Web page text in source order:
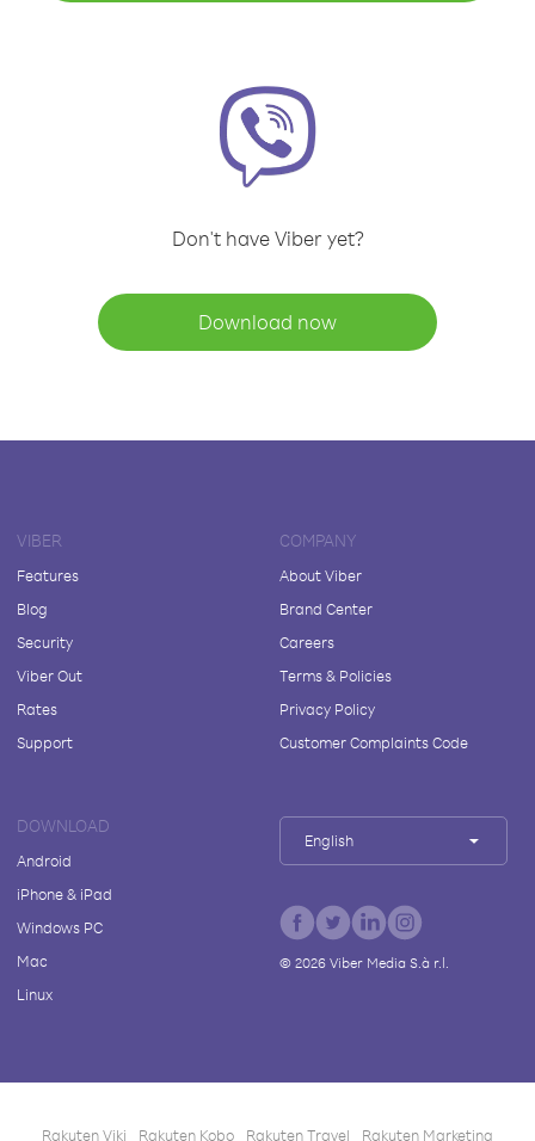
Don't have Viber yet?
Download now
VIBER
Features
Blog
Security
Viber Out
Rates
Support
COMPANY
About Viber
Brand Center
Careers
Terms & Policies
Privacy Policy
Customer Complaints Code
DOWNLOAD
Android
iPhone & iPad
Windows PC
Mac
Linux
English
© 2026Viber Media S.à r.l.
Rakuten Viki Rakuten Kobo Rakuten Travel Rakuten Marketing